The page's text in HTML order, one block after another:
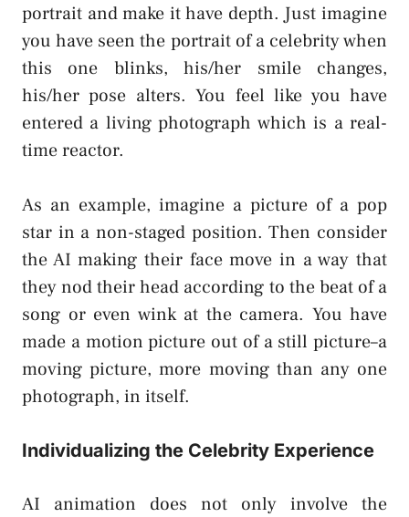
portrait and make it have depth. Just imagine
you have seen the portrait of a celebrity when
this one blinks, his/her smile changes,
his/her pose alters. You feel like you have
entered a living photograph which is a real-
time reactor.
As an example, imagine a picture of a pop
star in a non-staged position. Then consider
the AI making their face move in a way that
they nod their head according to the beat of a
song or even wink at the camera. You have
made a motion picture out of a still picture–a
moving picture, more moving than any one
photograph, in itself.
Individualizing the Celebrity Experience
AI animation does not only involve the